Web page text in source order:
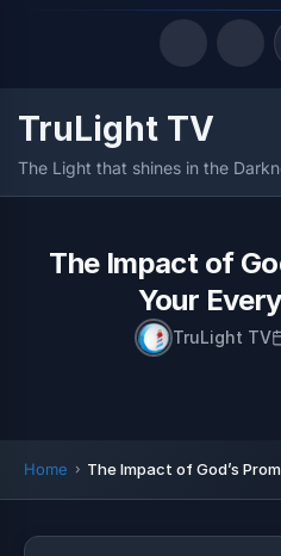
Quick Links
LATEST UPDATES
FOLLOW US
TruLight TV
The Light that shines in the
The Impact of
Your
TruLight TV
Home The Impact of God’s